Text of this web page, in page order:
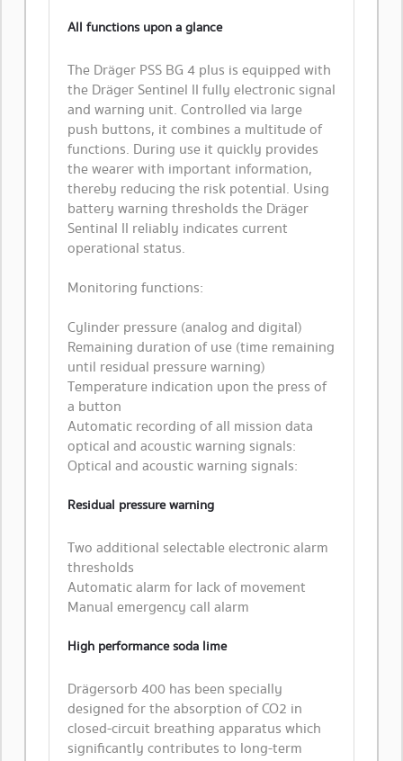
All functions upon a glance
The Dräger PSS BG 4 plus is equipped with
the Dräger Sentinel II fully electronic signal
and warning unit. Controlled via large
push buttons, it combines a multitude of
functions. During use it quickly provides
the wearer with important information,
thereby reducing the risk potential. Using
battery warning thresholds the Dräger
Sentinal II reliably indicates current
operational status.
Monitoring functions:
Cylinder pressure (analog and digital)
Remaining duration of use (time remaining
until residual pressure warning)
Temperature indication upon the press of
a button
Automatic recording of all mission data
optical and acoustic warning signals:
Optical and acoustic warning signals:
Residual pressure warning
Two additional selectable electronic alarm
thresholds
Automatic alarm for lack of movement
Manual emergency call alarm
High performance soda lime
Drägersorb 400 has been specially
designed for the absorption of CO2 in
closed-circuit breathing apparatus which
significantly contributes to long-term